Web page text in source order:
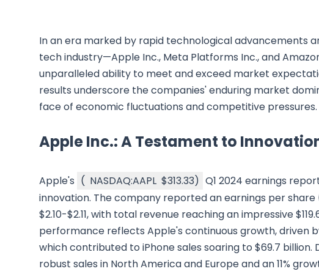
In an era marked by rapid technological advancements
tech industry—Apple Inc., Meta Platforms Inc., and
unparalleled ability to meet and exceed market
results underscore the companies' enduring market
face of economic fluctuations and competitive pressures.
Apple Inc.: A Testament to
Apple's ( NASDAQ:AAPL $313.33) Q1 2024 earnings
innovation. The company reported an earnings per share
$2.10-$2.11, with total revenue reaching an impressive
performance reflects Apple's continuous growth, driven
which contributed to iPhone sales soaring to $69.7 billion.
robust sales in North America and Europe and an 11%